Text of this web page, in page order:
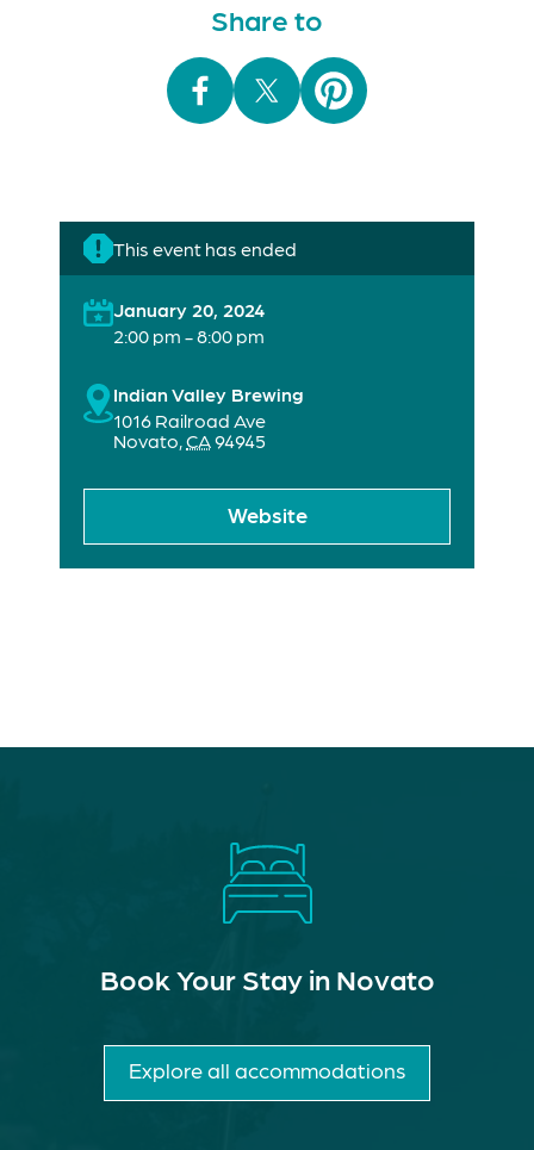
Share to
This event has ended
January 20, 2024
2:00 pm - 8:00 pm
Indian Valley Brewing
1016 Railroad Ave
Novato,CA94945
Website
Book Your Stay in Novato
Explore all accommodations